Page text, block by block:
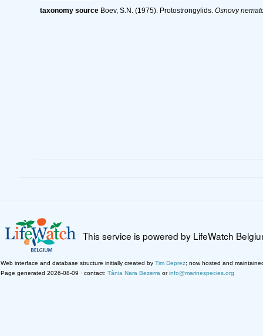
taxonomy source Boev, S.N. (1975). Protostrongylids. Osnovy
This service is powered by LifeWatch
Web interface and database structure initially created by Tim Deprez; now hosted and
Page generated 2026-08-09 · contact: Tânia Nara Bezerra orinfo@marinespecies.org